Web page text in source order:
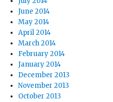
June 2014
May 2014
April 2014
March 2014
February 2014
January 2014
December 2013
November 2013
October 2013